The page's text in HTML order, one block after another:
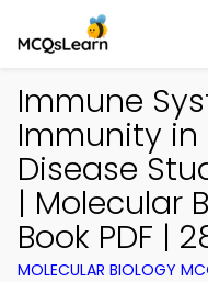
Immune
Immunity
Disease
| Molecular
Book PDF |
MOLECULAR BIOLOGY